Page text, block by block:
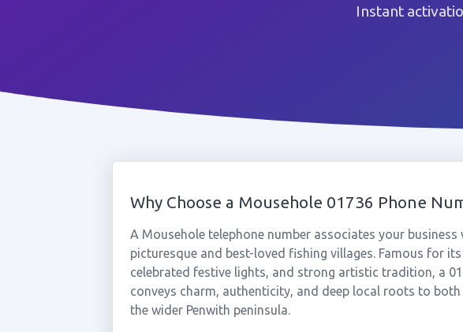
Instant
Why Choose a Mousehole 01736 Phone
A Mousehole telephone number associates your
picturesque and best-loved fishing villages. Famous for
celebrated festive lights, and strong artistic tradition, a
conveys charm, authenticity, and deep local roots to
the wider Penwith peninsula.